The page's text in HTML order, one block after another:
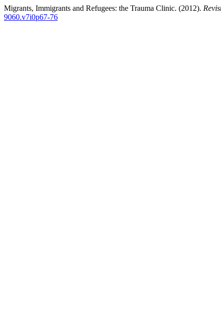
Migrants, Immigrants and Refugees: the Trauma Clinic. (2012).
9060.v7i0p67-76